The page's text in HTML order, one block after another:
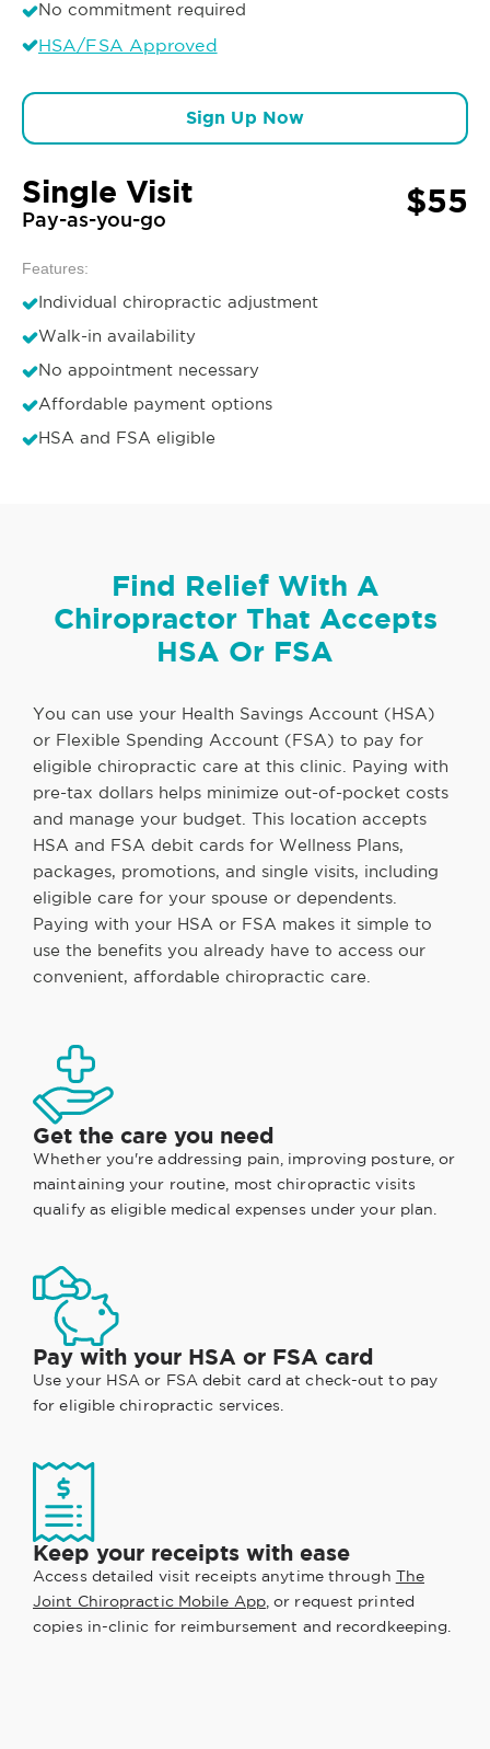
No commitment required
HSA/FSA Approved
Sign Up Now
Single Visit
Pay-as-you-go $55
Features:
Individual chiropractic adjustment
Walk-in availability
No appointment necessary
Affordable payment options
HSA and FSA eligible
Find Relief With A
Chiropractor That Accepts
HSA Or FSA
You can use your Health Savings Account (HSA)
or Flexible Spending Account (FSA) to pay for
eligible chiropractic care at this clinic. Paying with
pre-tax dollars helps minimize out-of-pocket costs
and manage your budget. This location accepts
HSA and FSA debit cards for Wellness Plans,
packages, promotions, and single visits, including
eligible care for your spouse or dependents.
Paying with your HSA or FSA makes it simple to
use the benefits you already have to access our
convenient, affordable chiropractic care.
Get the care you need
Whether you're addressing pain, improving posture, or
maintaining your routine, most chiropractic visits
qualify as eligible medical expenses under your plan.
Pay with your HSA or FSA card
Use your HSA or FSA debit card at check-out to pay
for eligible chiropractic services.
Keep your receipts with ease
Access detailed visit receipts anytime through The
Joint Chiropractic Mobile App, or request printed
copies in-clinic for reimbursement and recordkeeping.